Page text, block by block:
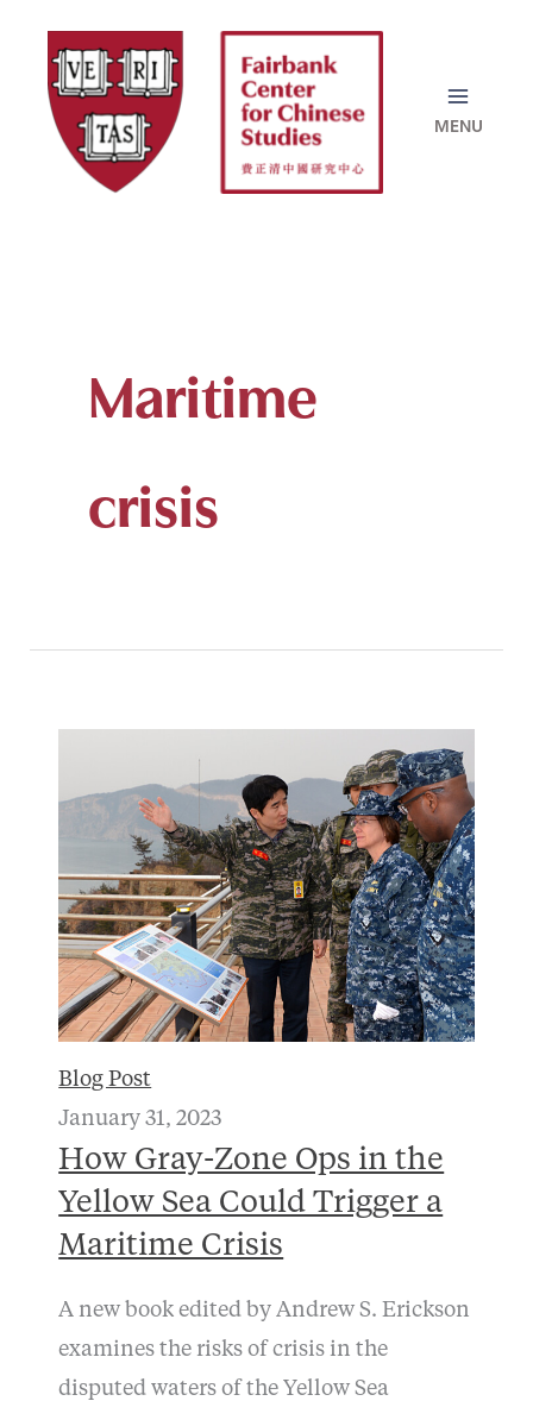
content
Maritime
crisis
Blog Post
January 31, 2023
How Gray-Zone Ops in the
Yellow Sea Could Trigger a
Maritime Crisis
A new book edited by Andrew S. Erickson
examines the risks of crisis in the
disputed waters of the Yellow Sea